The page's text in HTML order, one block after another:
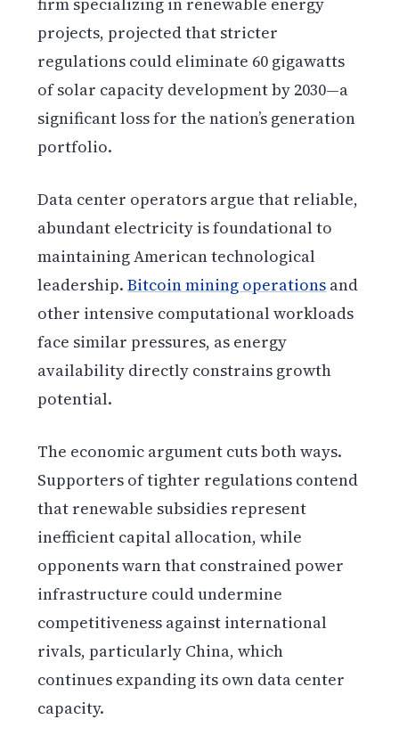
projects, projected that stricter
regulations could eliminate 60 gigawatts
of solar capacity development by 2030—a
significant loss for the nation’s generation
portfolio.
Data center operators argue that reliable,
abundant electricity is foundational to
maintaining American technological
leadership.Bitcoin mining operations and
other intensive computational workloads
face similar pressures, as energy
availability directly constrains growth
potential.
The economic argument cuts both ways.
Supporters of tighter regulations contend
that renewable subsidies represent
inefficient capital allocation, while
opponents warn that constrained power
infrastructure could undermine
competitiveness against international
rivals, particularly China, which
continues expanding its own data center
capacity.